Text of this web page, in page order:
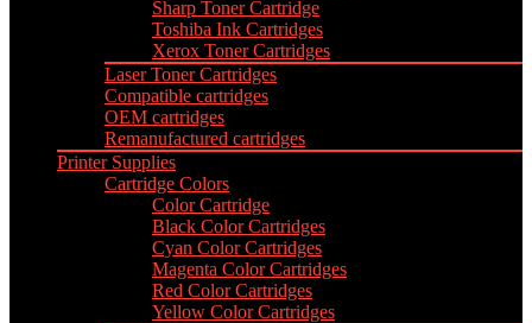
Sharp Toner Cartridge
Toshiba Ink Cartridges
Xerox Toner Cartridges
Laser Toner Cartridges
Compatible cartridges
OEM cartridges
Remanufactured cartridges
Printer Supplies
Cartridge Colors
Color Cartridge
Black Color Cartridges
Cyan Color Cartridges
Magenta Color Cartridges
Red Color Cartridges
Yellow Color Cartridges